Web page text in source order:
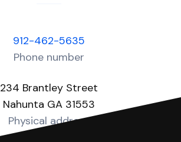
912-462-5635
Phone number
234 Brantley Street
Nahunta GA 31553
Physical address